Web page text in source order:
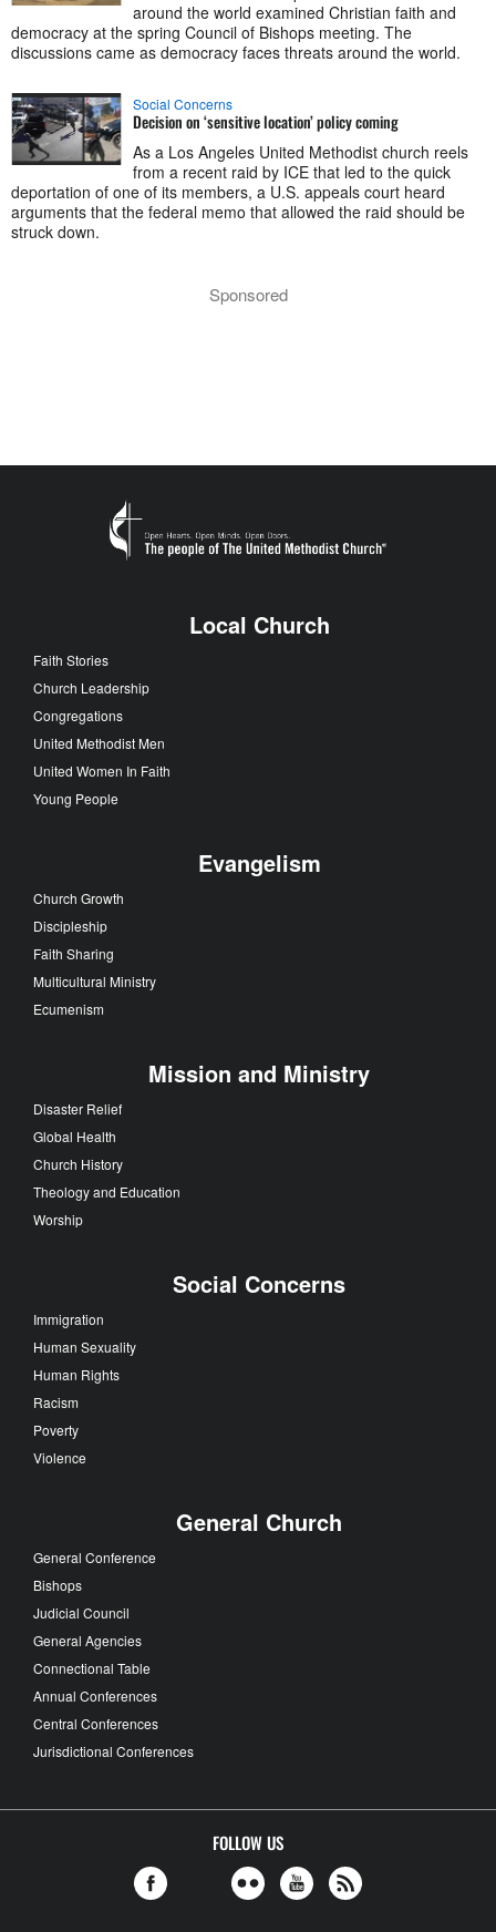
around the world examined Christian faith and
democracy at the spring Council of Bishops meeting. The
discussions came as democracy faces threats around the world.
Social Concerns
Decision on ‘sensitive location’ policy coming
As a Los Angeles United Methodist church reels
from a recent raid by ICE that led to the quick
deportation of one of its members, a U.S. appeals court heard
arguments that the federal memo that allowed the raid should be
struck down.
Sponsored
Local Church
Faith Stories
Church Leadership
Congregations
United Methodist Men
United Women In Faith
Young People
Evangelism
Church Growth
Discipleship
Faith Sharing
Multicultural Ministry
Ecumenism
Mission and Ministry
Disaster Relief
Global Health
Church History
Theology and Education
Worship
Social Concerns
Immigration
Human Sexuality
Human Rights
Racism
Poverty
Violence
General Church
General Conference
Bishops
Judicial Council
General Agencies
Connectional Table
Annual Conferences
Central Conferences
Jurisdictional Conferences
FOLLOW US